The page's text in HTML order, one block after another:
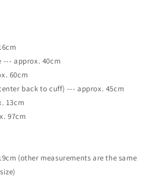
--- approx. 40cm
60cm
back to cuff) --- approx. 45cm
13cm
97cm
(other measurements are the same